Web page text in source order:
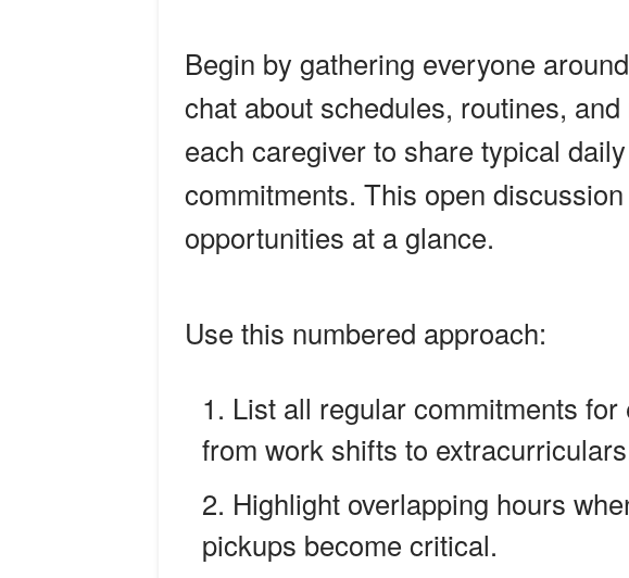
Begin by gathering everyone
chat about schedules, routines,
each caregiver to share typical
commitments. This open
opportunities at a glance.
Use this numbered approach:
List all regular commitments
from work shifts to
Highlight overlapping hours
pickups become critical.